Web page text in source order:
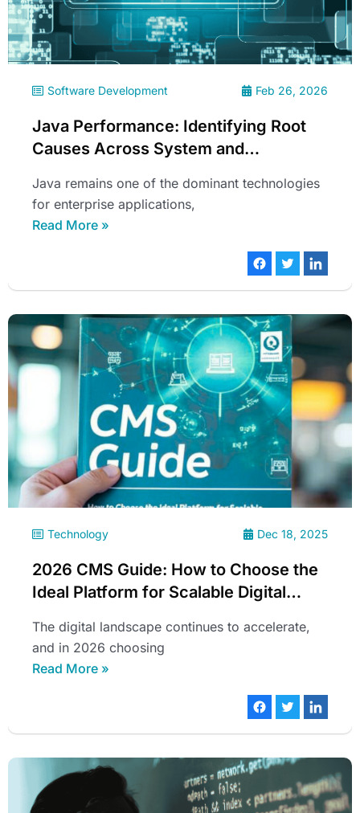
Software Development Feb 26, 2026
Java Performance: Identifying Root
Causes Across System and
Java remains one of the dominant technologies
for enterprise applications,
Read More »
Technology Dec 18, 2025
2026 CMS Guide: How to Choose the
Ideal Platform for Scalable Digital
The digital landscape continues to accelerate,
and in 2026 choosing
Read More »